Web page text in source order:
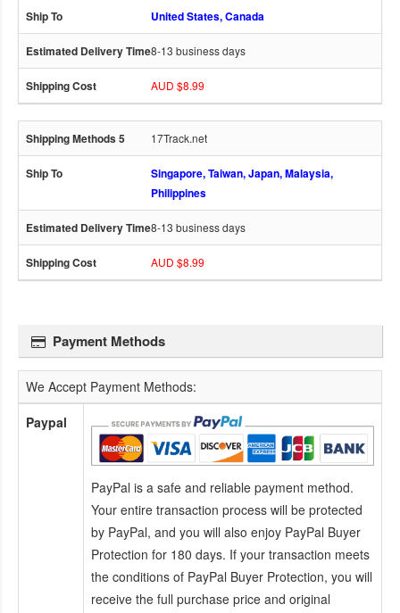
United States, Canada
8-13 business days
AUD $8.99
17Track.net
Singapore, Taiwan, Japan, Malaysia,
Philippines
8-13 business days
AUD $8.99
Payment Methods
We Accept Payment Methods:
Paypal
PayPal is a safe and reliable payment method.
Your entire transaction process will be protected
by PayPal, and you will also enjoy PayPal Buyer
Protection for 180 days. If your transaction meets
the conditions of PayPal Buyer Protection, you will
receive the full purchase price and original